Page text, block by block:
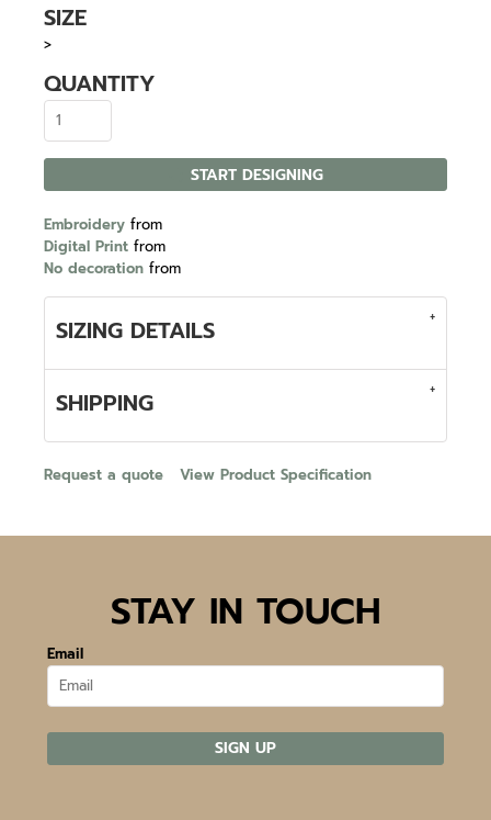
SIZE
>
QUANTITY
START DESIGNING
Embroidery from
Digital Print from
No decoration from
SIZING DETAILS
SHIPPING
Request a quote View Product Specification
STAY IN TOUCH
Email
SIGN UP